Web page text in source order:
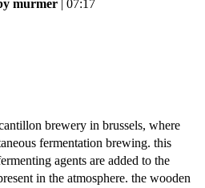
murmer | 07:17
brewery in brussels, where
fermentation brewing. this
agents are added to the
in the atmosphere. the wooden